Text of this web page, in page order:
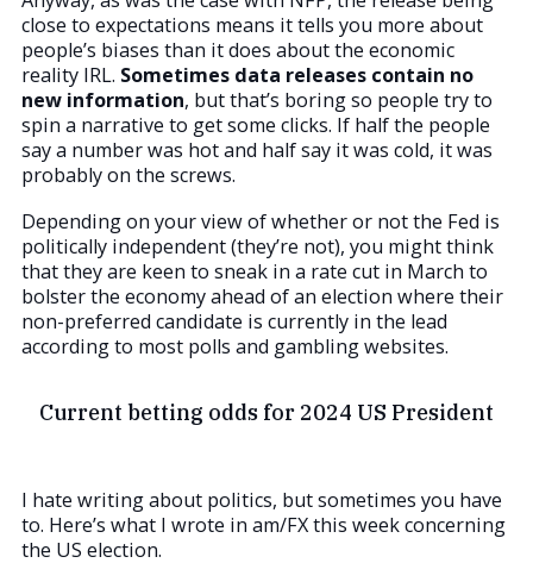
close to expectations means it tells you more about
people’s biases than it does about the economic
reality IRL. Sometimes data releases contain no
new information, but that’s boring so people try to
spin a narrative to get some clicks. If half the people
say a number was hot and half say it was cold, it was
probably on the screws.
Depending on your view of whether or not the Fed is
politically independent (they’re not), you might think
that they are keen to sneak in a rate cut in March to
bolster the economy ahead of an election where their
non-preferred candidate is currently in the lead
according to most polls and gambling websites.
Current betting odds for 2024 US President
I hate writing about politics, but sometimes you have
to. Here’s what I wrote in am/FX this week concerning
the US election.